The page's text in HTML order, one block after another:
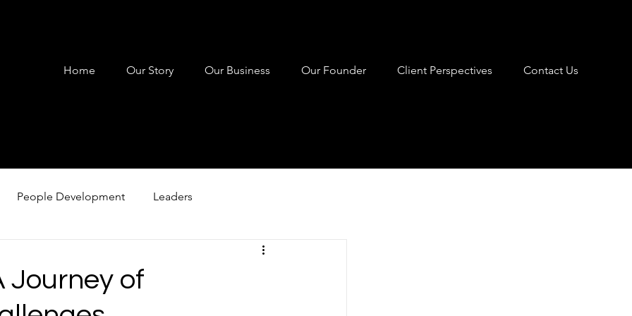
Home Our Story Our Business Our Founder Client Perspectives Contact Us
People Development Leaders
Personal Development
Journey of